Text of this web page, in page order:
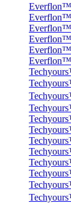
Everflon™
Everflon™
Everflon™
Everflon™
Everflon™
Everflon™